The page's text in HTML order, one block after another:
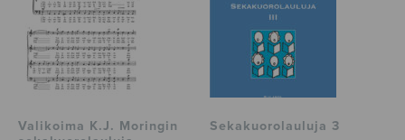
Valikoima K.J. Moringin
Sekakuorolauluja 3